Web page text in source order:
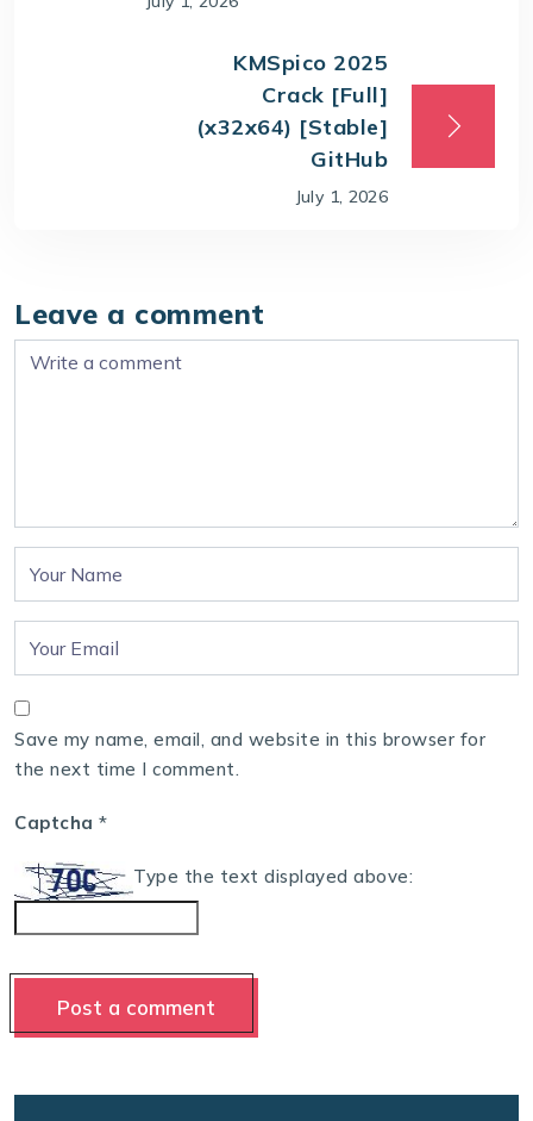
KMSpico 2025
Crack [Full]
(x32x64) [Stable]
GitHub
July 1, 2026
Leave a comment
Save my name, email, and website in this browser for
the next time I comment.
Captcha *
Type the text displayed above: